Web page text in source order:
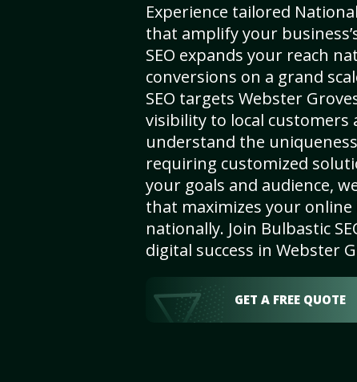
Experience tailored
that amplify your
SEO expands your reach
conversions on a grand
SEO targets Webster
visibility to local customers
understand the
requiring customized
your goals and audience,
that maximizes your online
nationally. Join Bulbastic
digital success in Webster
GET A FREE QUOTE